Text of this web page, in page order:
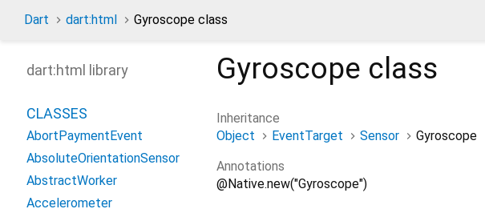
Dart dart:html Gyroscope class
Gyroscope class
Inheritance
Object
EventTarget Sensor
Gyroscope
Annotations
@Native.new("Gyroscope")
dart:html library
CLASSES
AbortPaymentEvent
AbsoluteOrientationSensor
AbstractWorker
Accelerometer